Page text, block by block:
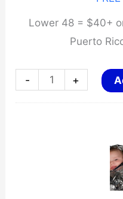
Lower 48 = $40+
Puerto
-
QUITE
+